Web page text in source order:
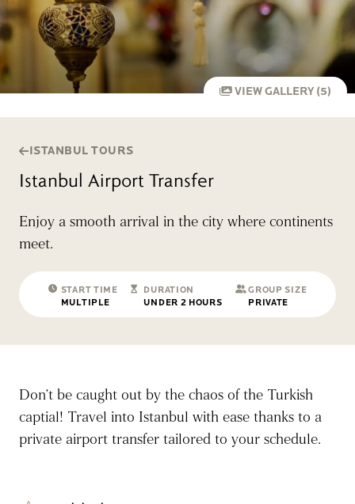
ISTANBUL TOURS
Istanbul Airport Transfer
Enjoy a smooth arrival in the city where continents
meet.
START TIME
MULTIPLE
DURATION
UNDER 2 HOURS
GROUP SIZE
PRIVATE
VIEW GALLERY (5)
Don’t be caught out by the chaos of the Turkish
captial! Travel into Istanbul with ease thanks to a
private airport transfer tailored to your schedule.